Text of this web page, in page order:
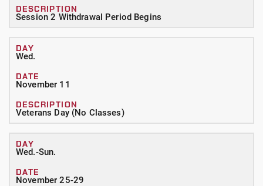
Session 2 Withdrawal Period Begins
Wed.
November 11
Veterans Day (No Classes)
Wed.-Sun.
November 25-29